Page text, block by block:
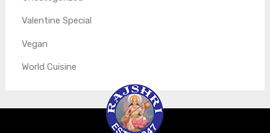
Valentine Special
Vegan
World Cuisine